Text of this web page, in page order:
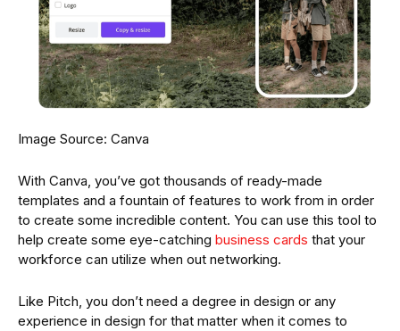
Image Source: Canva
With Canva, you’ve got thousands of ready-made
templates and a fountain of features to work from in order
to create some incredible content. You can use this tool to
help create some eye-catching business cards that your
workforce can utilize when out networking.
Like Pitch, you don’t need a degree in design or any
experience in design for that matter when it comes to